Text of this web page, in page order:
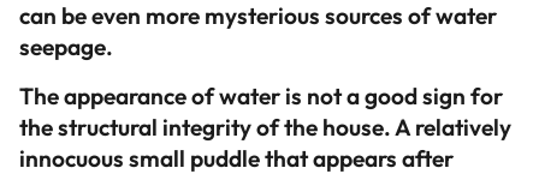
can be even more mysterious sources of water
seepage.
The appearance of water is not a good sign for
the structural integrity of the house. A relatively
innocuous small puddle that appears after